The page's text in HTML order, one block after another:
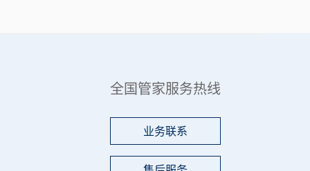
全国管家服务热线
业务联系